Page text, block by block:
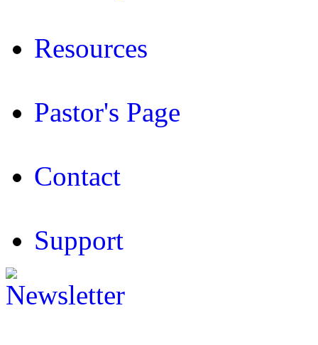
Resources
Pastor's Page
Contact
Support